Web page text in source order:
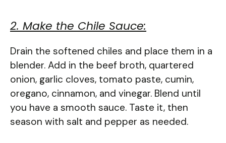
2. Make the Chile Sauce:
Drain the softened chiles and place them in a
blender. Add in the beef broth, quartered
onion, garlic cloves, tomato paste, cumin,
oregano, cinnamon, and vinegar. Blend until
you have a smooth sauce. Taste it, then
season with salt and pepper as needed.